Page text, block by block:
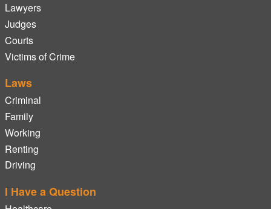
Lawyers
Judges
Courts
Victims of Crime
Laws
Criminal
Family
Working
Renting
Driving
I Have a Question